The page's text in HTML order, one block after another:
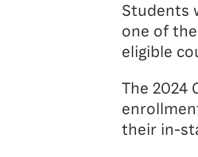
Students
one of
eligible
The 2024
their in-